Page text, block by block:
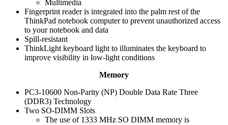
Multimedia
Fingerprint reader is integrated into the palm rest of the
ThinkPad notebook computer to prevent unauthorized access
to your notebook and data
Spill-resistant
ThinkLight keyboard light to illuminates the keyboard to
improve visibility in low-light conditions
Memory
PC3-10600 Non-Parity (NP) Double Data Rate Three
(DDR3) Technology
Two SO-DIMM Slots
The use of 1333 MHz SO DIMM memory is